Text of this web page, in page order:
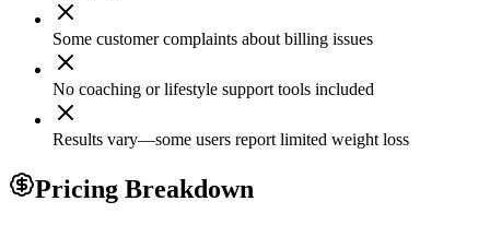
Some customer complaints about billing issues
No coaching or lifestyle support tools included
Results vary—some users report limited weight loss
Pricing Breakdown